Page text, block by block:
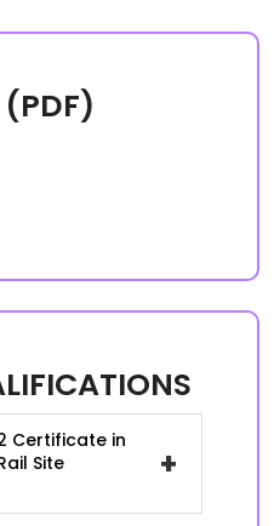
Certificate in
Site
+